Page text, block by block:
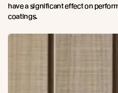
have a significant effect on
coatings.